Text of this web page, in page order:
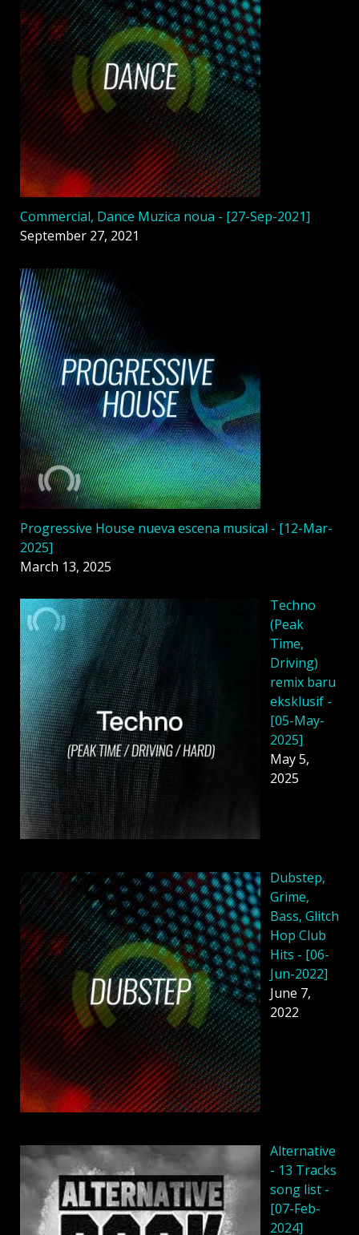
Commercial, Dance Muzica noua - [27-Sep-2021]
September 27, 2021
Progressive House nueva escena musical - [12-Mar-
2025]
March 13, 2025
Techno
(Peak
Time,
Driving)
remix baru
eksklusif -
[05-May-
2025]
May 5,
2025
Dubstep,
Grime,
Bass, Glitch
Hop Club
Hits - [06-
Jun-2022]
June 7,
2022
Alternative
- 13 Tracks
song list -
[07-Feb-
2024]